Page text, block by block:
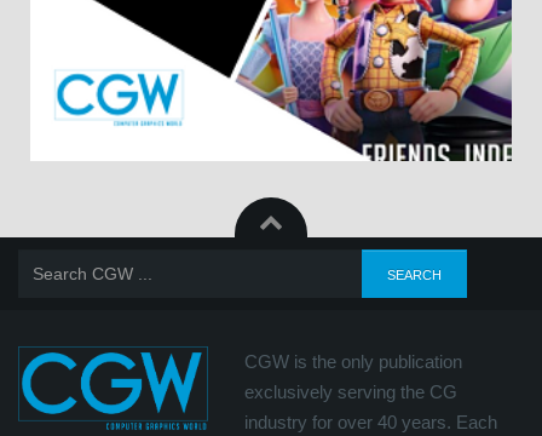
CGW is the only publication
exclusively serving the CG
industry for over 40 years. Each